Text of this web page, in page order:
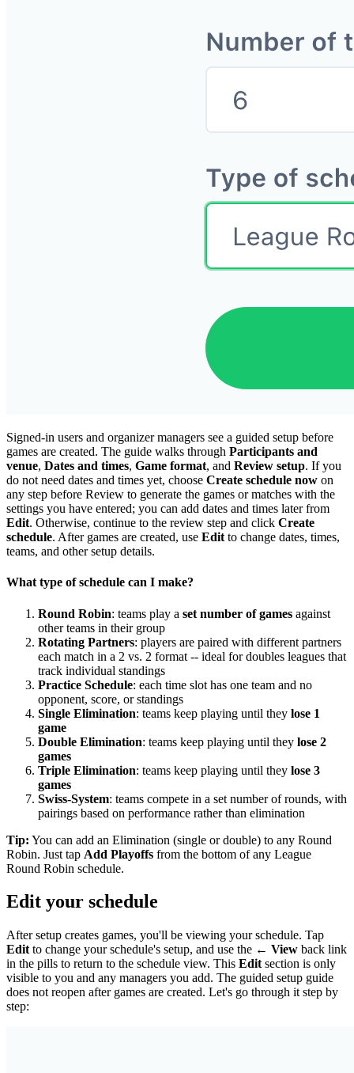
Signed-in users and organizer managers see a guided setup before
games are created. The guide walks through Participants and
venue, Dates and times, Game format, and Review setup. If you
do not need dates and times yet, choose Create schedule now on
any step before Review to generate the games or matches with the
settings you have entered; you can add dates and times later from
Edit. Otherwise, continue to the review step and click Create
schedule. After games are created, use Edit to change dates, times,
teams, and other setup details.
What type of schedule can I make?
Round Robin: teams play a set number of games against
other teams in their group
Rotating Partners: players are paired with different partners
each match in a 2 vs. 2 format -- ideal for doubles leagues that
track individual standings
Practice Schedule: each time slot has one team and no
opponent, score, or standings
Single Elimination: teams keep playing until they lose 1
game
Double Elimination: teams keep playing until they lose 2
games
Triple Elimination: teams keep playing until they lose 3
games
Swiss-System: teams compete in a set number of rounds, with
pairings based on performance rather than elimination
Tip: You can add an Elimination (single or double) to any Round
Robin. Just tap Add Playoffs from the bottom of any League
Round Robin schedule.
Edit your schedule
After setup creates games, you'll be viewing your schedule. Tap
Edit to change your schedule's setup, and use the ← View back link
in the pills to return to the schedule view. This Edit section is only
visible to you and any managers you add. The guided setup guide
does not reopen after games are created. Let's go through it step by
step: